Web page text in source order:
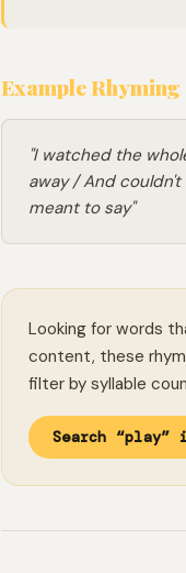
Example
"I watched the
away / And
meant to say"
Looking for words
content, these
filter by syllable
Search